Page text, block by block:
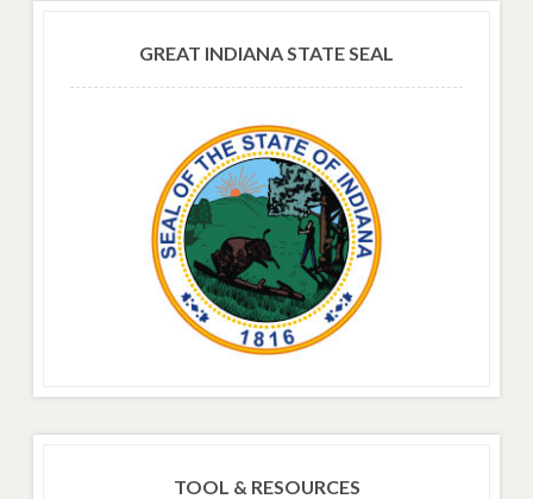
GREAT INDIANA STATE SEAL
TOOL & RESOURCES